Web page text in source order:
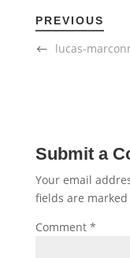
PREVIOUS
lucas-
Submit a
Your email
fields are marked
Comment *